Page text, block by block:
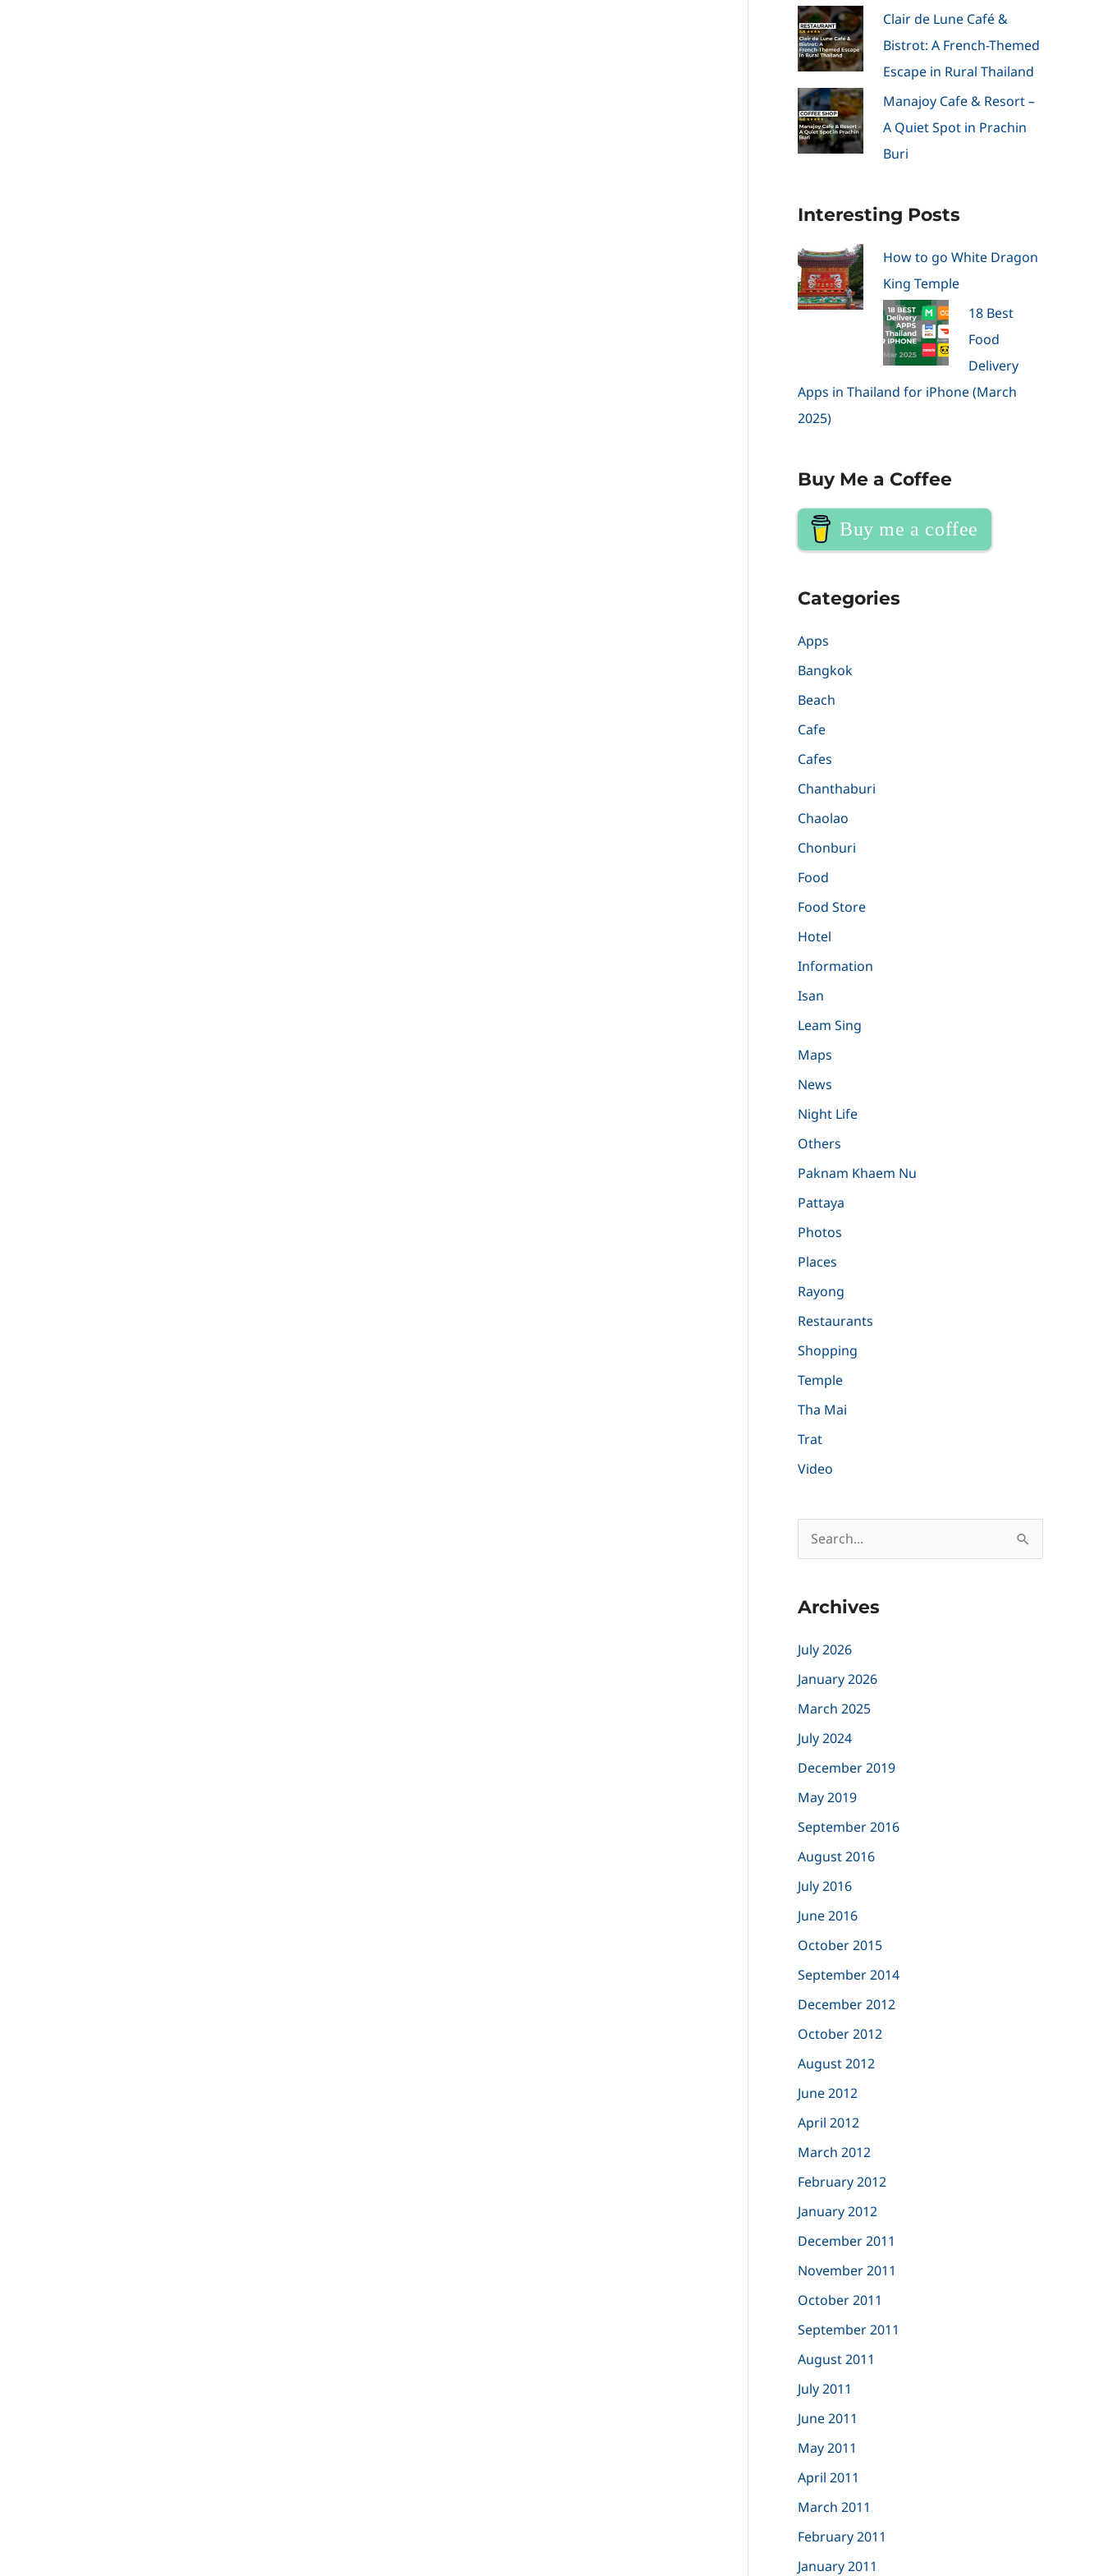
Clair de Lune Café &
Bistrot: A French-Themed
Escape in Rural Thailand
Manajoy Cafe & Resort –
A Quiet Spot in Prachin
Buri
Interesting Posts
How to go White Dragon
King Temple
18 Best
Food
Delivery
Apps in Thailand for iPhone (March
2025)
Buy Me a Coffee
Buy me a coffee
Categories
Apps
Bangkok
Beach
Cafe
Cafes
Chanthaburi
Chaolao
Chonburi
Food
Food Store
Hotel
Information
Isan
Leam Sing
Maps
News
Night Life
Others
Paknam Khaem Nu
Pattaya
Photos
Places
Rayong
Restaurants
Shopping
Temple
Tha Mai
Trat
Video
e
r
h
f
o
r
:
Archives
July 2026
January 2026
March 2025
July 2024
December 2019
May 2019
September 2016
August 2016
July 2016
June 2016
October 2015
September 2014
December 2012
October 2012
August 2012
June 2012
April 2012
March 2012
February 2012
January 2012
December 2011
November 2011
October 2011
September 2011
August 2011
July 2011
June 2011
May 2011
April 2011
March 2011
February 2011
January 2011